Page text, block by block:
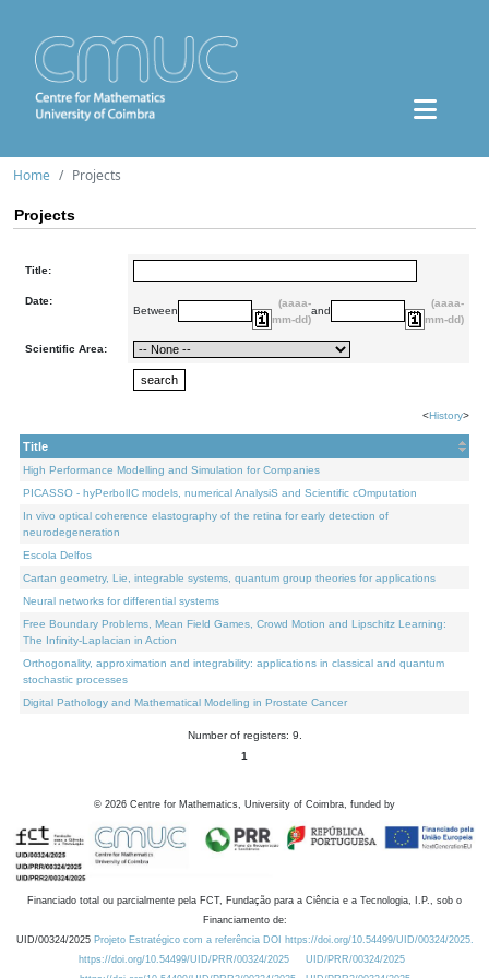
Home Projects
Projects
Title:
Date:
Between
(aaaa-
mm-dd)
and
(aaaa-
mm-dd)
Scientific Area:
<History>
Title
High Performance Modelling and Simulation for Companies
PICASSO - hyPerbolIC models, numerical AnalysiS and Scientific cOmputation
In vivo optical coherence elastography of the retina for early detection of
neurodegeneration
Escola Delfos
Cartan geometry, Lie, integrable systems, quantum group theories for applications
Neural networks for differential systems
Free Boundary Problems, Mean Field Games, Crowd Motion and Lipschitz Learning:
The Infinity-Laplacian in Action
Orthogonality, approximation and integrability: applications in classical and quantum
stochastic processes
Digital Pathology and Mathematical Modeling in Prostate Cancer
Number of registers: 9.
1
© 2026 Centre for Mathematics, University of Coimbra, funded by
Financiado total ou parcialmente pela FCT, Fundação para a Ciência e a Tecnologia, I.P., sob o
Financiamento de:
UID/00324/2025 Projeto Estratégico com a referência DOI https://doi.org/10.54499/UID/00324/2025.
https://doi.org/10.54499/UID/PRR/00324/2025
UID/PRR/00324/2025